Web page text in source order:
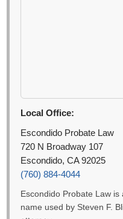
Local Office:
Escondido Probate Law
720 N Broadway 107
Escondido, CA 92025
(760) 884-4044
Escondido Probate Law
name used by Steven F.